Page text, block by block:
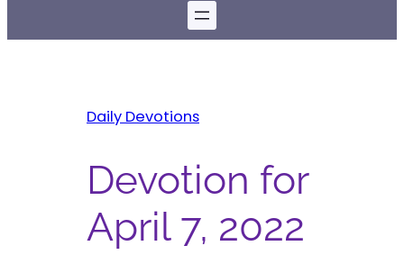
Daily Devotions
Devotion for
April 7, 2022